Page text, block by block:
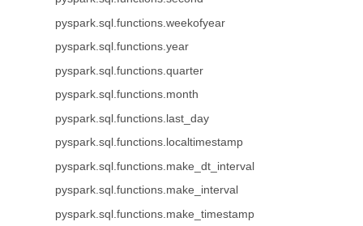
pyspark.sql.functions.weekofyear
pyspark.sql.functions.year
pyspark.sql.functions.quarter
pyspark.sql.functions.month
pyspark.sql.functions.last_day
pyspark.sql.functions.localtimestamp
pyspark.sql.functions.make_dt_interval
pyspark.sql.functions.make_interval
pyspark.sql.functions.make_timestamp